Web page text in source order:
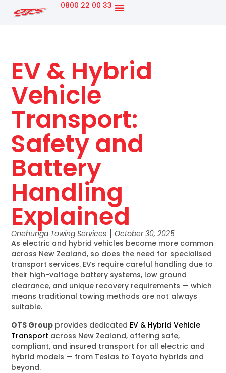
0800 22 00 33
EV & Hybrid
Vehicle
Transport:
Safety and
Battery
Handling
Explained
Onehunga Towing Services
October 30, 2025
As electric and hybrid vehicles become more common
across New Zealand, so does the need for specialised
transport services. EVs require careful handling due to
their high-voltage battery systems, low ground
clearance, and unique recovery requirements — which
means traditional towing methods are not always
suitable.
OTS Group provides dedicated EV & Hybrid Vehicle
Transport across New Zealand, offering safe,
compliant, and insured transport for all electric and
hybrid models — from Teslas to Toyota hybrids and
beyond.